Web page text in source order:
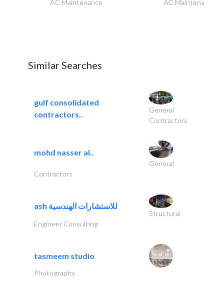
AC Maintenance AC Maintenance
Similar Searches
gulf consolidated
contractors..
General
Contractors
mohd nasser al..
General
Contractors
ash للاستشارات الهندسية
Structural
Engineer Consulting
tasmeem studio
Photography